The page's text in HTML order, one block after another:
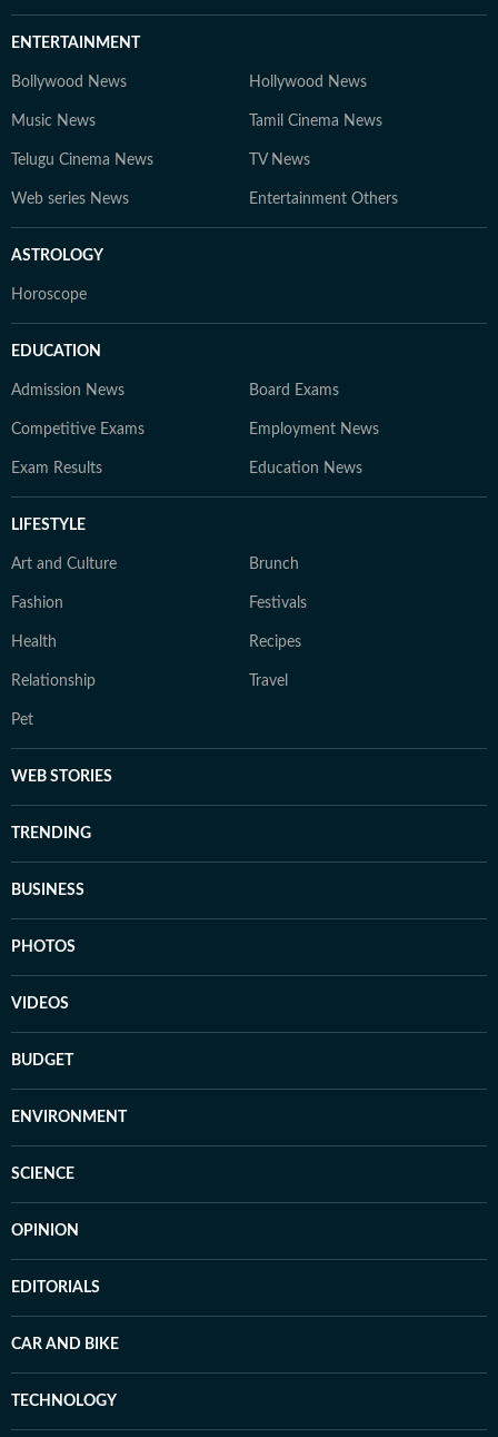
ENTERTAINMENT
Bollywood News Hollywood News
Music News Tamil Cinema News
Telugu Cinema News TV News
Web series News Entertainment Others
ASTROLOGY
Horoscope
EDUCATION
Admission News Board Exams
Competitive Exams Employment News
Exam Results Education News
LIFESTYLE
Art and Culture Brunch
Fashion Festivals
Health Recipes
Relationship Travel
Pet
WEB STORIES
TRENDING
BUSINESS
PHOTOS
VIDEOS
BUDGET
ENVIRONMENT
SCIENCE
OPINION
EDITORIALS
CAR AND BIKE
TECHNOLOGY